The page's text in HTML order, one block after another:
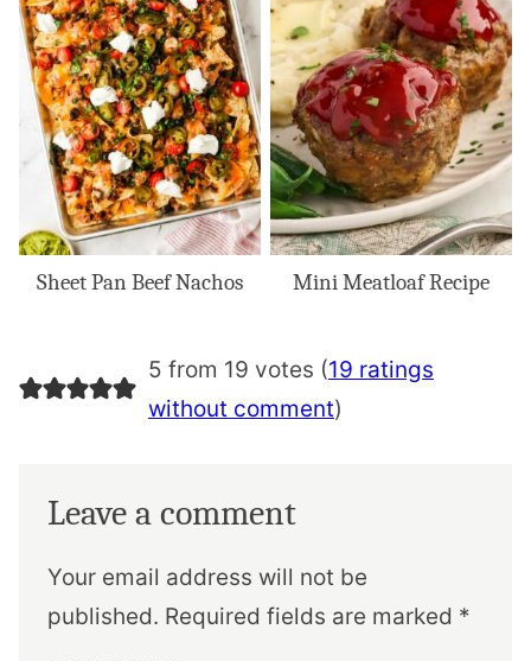
Sheet Pan Beef Nachos Mini Meatloaf Recipe
5 from 19 votes (19 ratings
without comment)
Leave a comment
Your email address will not be
published. Required fields are marked *